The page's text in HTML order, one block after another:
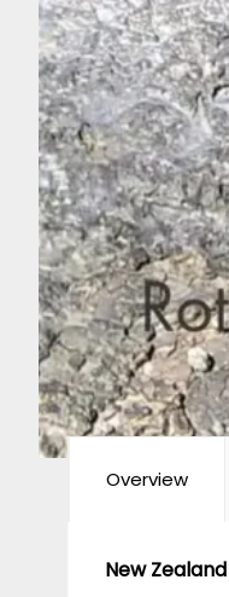
Overview
New